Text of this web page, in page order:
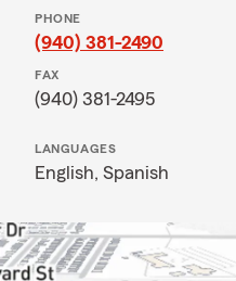
PHONE
(940) 381-2490
FAX
(940) 381-2495
LANGUAGES
English, Spanish